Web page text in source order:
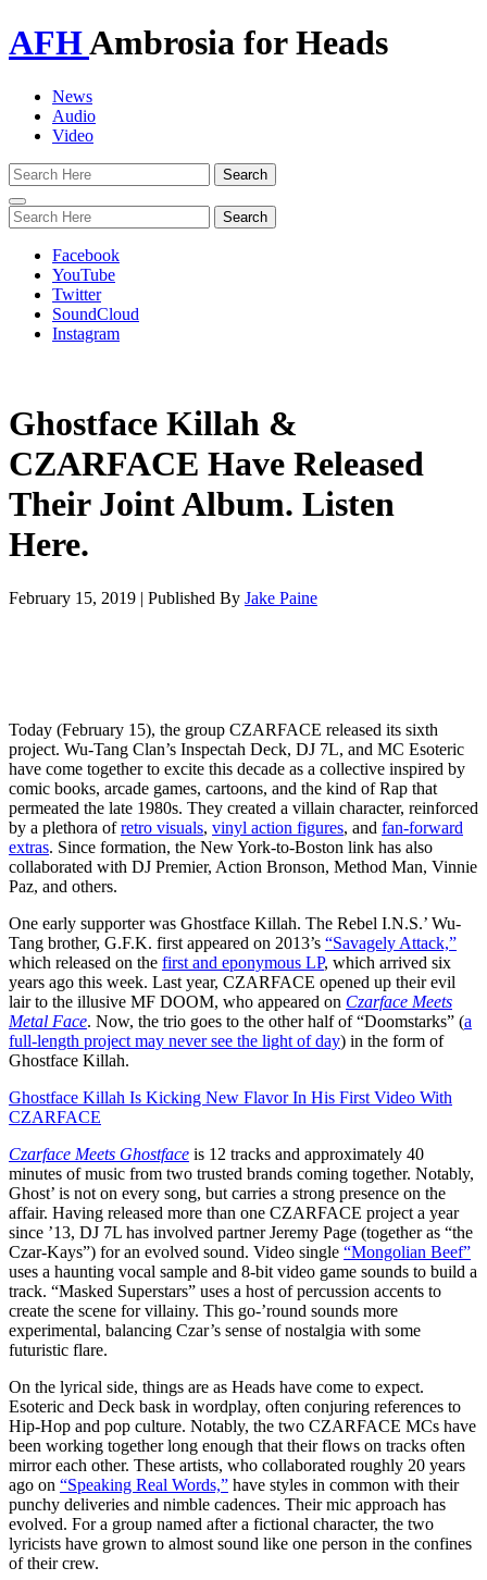
AFHAmbrosia for Heads
News
Audio
Video
Toggle
navigation
Facebook
YouTube
Twitter
SoundCloud
Instagram
Ghostface Killah &
CZARFACE Have Released
Their Joint Album. Listen
Here.
February 15, 2019 | Published By Jake Paine
Today (February 15), the group CZARFACE released its sixth
project. Wu-Tang Clan’s Inspectah Deck, DJ 7L, and MC Esoteric
have come together to excite this decade as a collective inspired by
comic books, arcade games, cartoons, and the kind of Rap that
permeated the late 1980s. They created a villain character, reinforced
by a plethora ofretro visuals, vinyl action figures, and fan-forward
extras. Since formation, the New York-to-Boston link has also
collaborated with DJ Premier, Action Bronson, Method Man, Vinnie
Paz, and others.
One early supporter was Ghostface Killah. The Rebel I.N.S.’ Wu-
Tang brother, G.F.K. first appeared on 2013’s “Savagely Attack,”
which released on the first and eponymous LP, which arrived six
years ago this week. Last year, CZARFACE opened up their evil
lair to the illusive MF DOOM, who appeared on Czarface Meets
Metal Face. Now, the trio goes to the other half of “Doomstarks” (a
full-length project may never see the light of day) in the form of
Ghostface Killah.
Ghostface Killah Is Kicking New Flavor In His First Video With
CZARFACE
Czarface Meets Ghostface is 12 tracks and approximately 40
minutes of music from two trusted brands coming together. Notably,
Ghost’ is not on every song, but carries a strong presence on the
affair. Having released more than one CZARFACE project a year
since ’13, DJ 7L has involved partner Jeremy Page (together as “the
Czar-Kays”) for an evolved sound. Video single “Mongolian Beef”
uses a haunting vocal sample and 8-bit video game sounds to build a
track. “Masked Superstars” uses a host of percussion accents to
create the scene for villainy. This go-’round sounds more
experimental, balancing Czar’s sense of nostalgia with some
futuristic flare.
On the lyrical side, things are as Heads have come to expect.
Esoteric and Deck bask in wordplay, often conjuring references to
Hip-Hop and pop culture. Notably, the two CZARFACE MCs have
been working together long enough that their flows on tracks often
mirror each other. These artists, who collaborated roughly 20 years
ago on “Speaking Real Words,” have styles in common with their
punchy deliveries and nimble cadences. Their mic approach has
evolved. For a group named after a fictional character, the two
lyricists have grown to almost sound like one person in the confines
of their crew.